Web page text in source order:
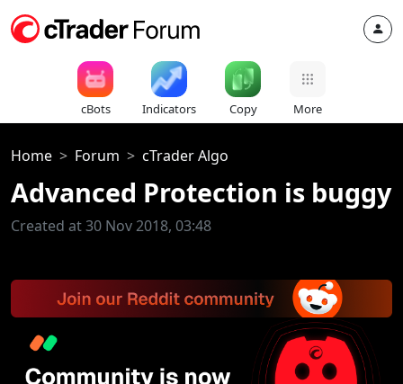
cBots Indicators Copy More
Home Forum cTrader Algo
Advanced Protection is buggy
Created at 30 Nov 2018, 03:48